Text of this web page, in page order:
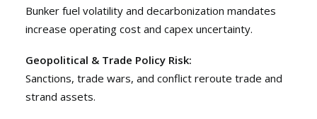
Bunker fuel volatility and decarbonization mandates
increase operating cost and capex uncertainty.
Geopolitical & Trade Policy Risk:
Sanctions, trade wars, and conflict reroute trade and
strand assets.